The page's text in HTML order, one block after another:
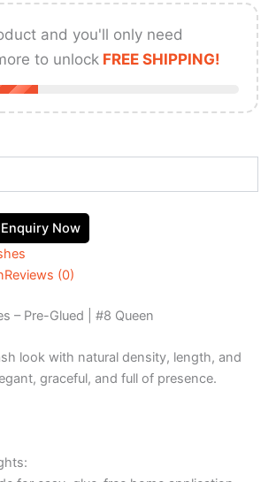
and you'll only need
to unlock FREE SHIPPING!
Enquiry Now
Reviews (0)
– Pre-Glued | #8 Queen
look with natural density, length, and
graceful, and full of presence.